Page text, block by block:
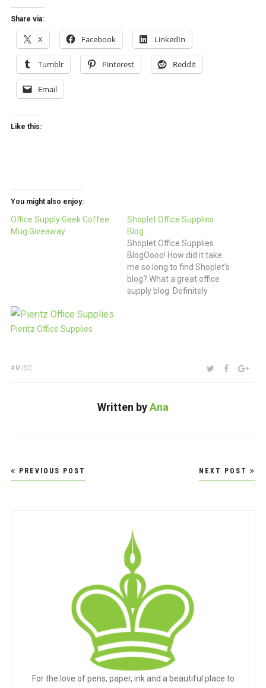
Share via:
X Facebook LinkedIn
Tumblr Pinterest Reddit
Email
Like this:
You might also enjoy:
Office Supply Geek Coffee
Mug Giveaway
Shoplet Office Supplies
Blog
Shoplet Office Supplies
BlogOooo! How did it take
me so long to find Shoplet’s
blog? What a great office
supply blog. Definitely
Pieritz Office Supplies
TAGS:
MISC SHARE:TWITTER
Written byAna
Post
navigation
PREVIOUS POST NEXT POST
For the love of pens, paper, ink and a beautiful place to